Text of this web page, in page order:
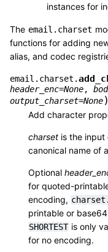
instances for
The email.charset
functions for adding
alias, and codec
email.charset.
header_enc=None,
output_charset=None)
Add character
charset is the
canonical name of
Optional
for quoted-
encoding,
printable or
SHORTEST is only
for no encoding.